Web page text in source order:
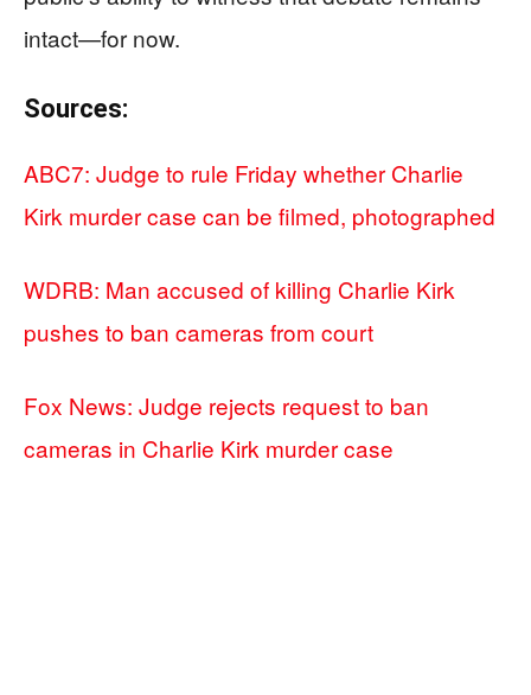
intact—for now.
Sources:
ABC7: Judge to rule Friday whether Charlie
Kirk murder case can be filmed, photographed
WDRB: Man accused of killing Charlie Kirk
pushes to ban cameras from court
Fox News: Judge rejects request to ban
cameras in Charlie Kirk murder case